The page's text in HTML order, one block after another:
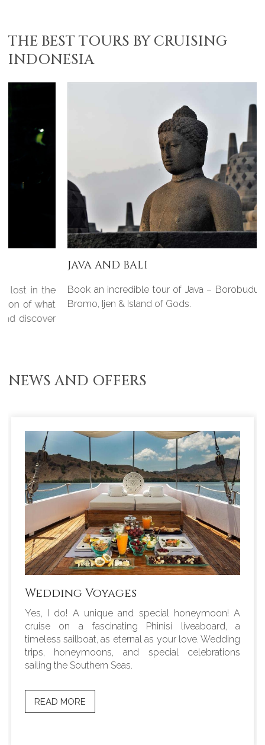
THE BEST TOURS BY CRUISING
INDONESIA
JAVA AND BALI
Book an incredible tour of Java – Borobudur, Prambanan,
Bromo, Ijen & Island of Gods.
NEWS AND OFFERS
Wedding Voyages
Yes, I do! A unique and special honeymoon! A
cruise on a fascinating Phinisi liveaboard, a
timeless sailboat, as eternal as your love. Wedding
trips, honeymoons, and special celebrations
sailing the Southern Seas.
READ MORE